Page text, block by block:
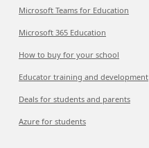
Microsoft Teams for Education
Microsoft 365 Education
How to buy for your school
Educator training and development
Deals for students and parents
Azure for students